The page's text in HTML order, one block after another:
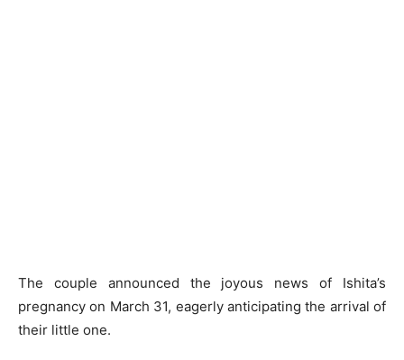
The couple announced the joyous news of Ishita’s
pregnancy on March 31, eagerly anticipating the arrival of
their little one.